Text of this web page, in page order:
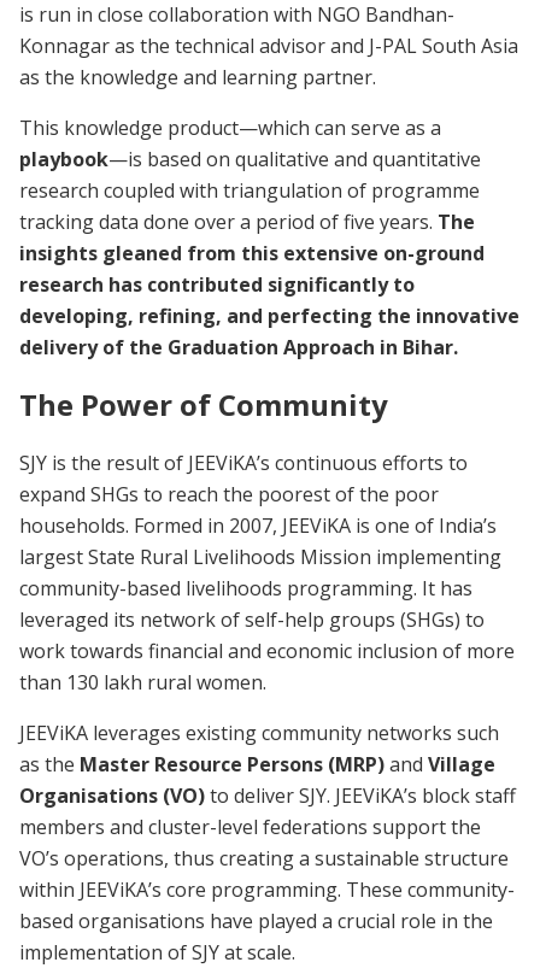
is run in close collaboration with NGO Bandhan-
Konnagar as the technical advisor and J-PAL South Asia
as the knowledge and learning partner.
This knowledge product—which can serve as a
playbook—is based on qualitative and quantitative
research coupled with triangulation of programme
tracking data done over a period of five years. The
insights gleaned from this extensive on-ground
research has contributed significantly to
developing, refining, and perfecting the innovative
delivery of the Graduation Approach in Bihar.
The Power of Community
SJY is the result of JEEViKA’s continuous efforts to
expand SHGs to reach the poorest of the poor
households. Formed in 2007, JEEViKA is one of India’s
largest State Rural Livelihoods Mission implementing
community-based livelihoods programming. It has
leveraged its network of self-help groups (SHGs) to
work towards financial and economic inclusion of more
than 130 lakh rural women.
JEEViKA leverages existing community networks such
as the Master Resource Persons (MRP)and Village
Organisations (VO)to deliver SJY. JEEViKA’s block staff
members and cluster-level federations support the
VO’s operations, thus creating a sustainable structure
within JEEViKA’s core programming. These community-
based organisations have played a crucial role in the
implementation of SJY at scale.